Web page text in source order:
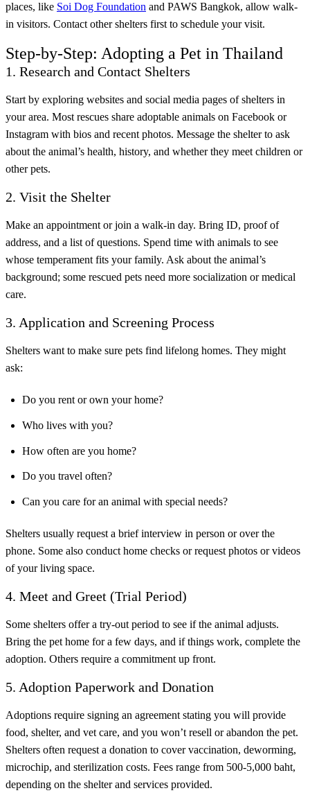
places, like Soi Dog Foundation and PAWS Bangkok, allow walk-
in visitors. Contact other shelters first to schedule your visit.
Step-by-Step: Adopting a Pet in Thailand
1. Research and Contact Shelters
Start by exploring websites and social media pages of shelters in
your area. Most rescues share adoptable animals on Facebook or
Instagram with bios and recent photos. Message the shelter to ask
about the animal’s health, history, and whether they meet children or
other pets.
2. Visit the Shelter
Make an appointment or join a walk-in day. Bring ID, proof of
address, and a list of questions. Spend time with animals to see
whose temperament fits your family. Ask about the animal’s
background; some rescued pets need more socialization or medical
care.
3. Application and Screening Process
Shelters want to make sure pets find lifelong homes. They might
ask:
Do you rent or own your home?
Who lives with you?
How often are you home?
Do you travel often?
Can you care for an animal with special needs?
Shelters usually request a brief interview in person or over the
phone. Some also conduct home checks or request photos or videos
of your living space.
4. Meet and Greet (Trial Period)
Some shelters offer a try-out period to see if the animal adjusts.
Bring the pet home for a few days, and if things work, complete the
adoption. Others require a commitment up front.
5. Adoption Paperwork and Donation
Adoptions require signing an agreement stating you will provide
food, shelter, and vet care, and you won’t resell or abandon the pet.
Shelters often request a donation to cover vaccination, deworming,
microchip, and sterilization costs. Fees range from 500-5,000 baht,
depending on the shelter and services provided.